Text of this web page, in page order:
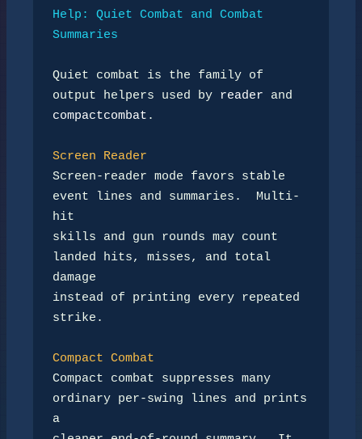
Help: Quiet Combat and Combat
Summaries
Quiet combat is the family of
output helpers used by reader
compactcombat .
Screen Reader
Screen-reader mode favors stable
event lines and summaries.  Multi-
hit
skills and gun rounds may count
landed hits, misses, and total
damage
instead of printing every repeated
strike.
Compact Combat
Compact combat suppresses many
ordinary per-swing lines and prints
a